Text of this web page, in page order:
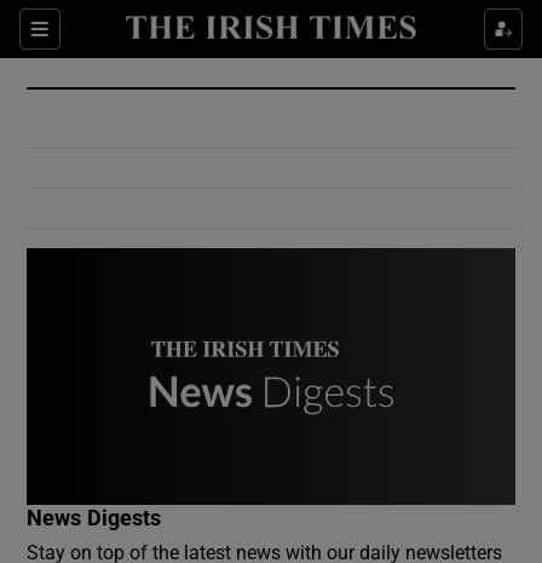
Sections
Show Culture sub sections
Show Environment sub sections
News Digests
Stay on top of the latest news with our daily newsletters